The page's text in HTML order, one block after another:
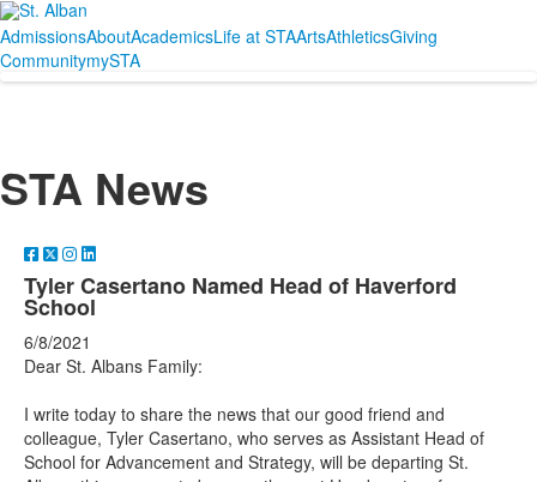
AdmissionsAboutAcademicsLife at STAArtsAthleticsGiving
CommunitymySTA
STA News
Tyler Casertano Named Head of Haverford
School
6/8/2021
Dear St. Albans Family:
I write today to share the news that our good friend and
colleague, Tyler Casertano, who serves as Assistant Head of
School for Advancement and Strategy, will be departing St.